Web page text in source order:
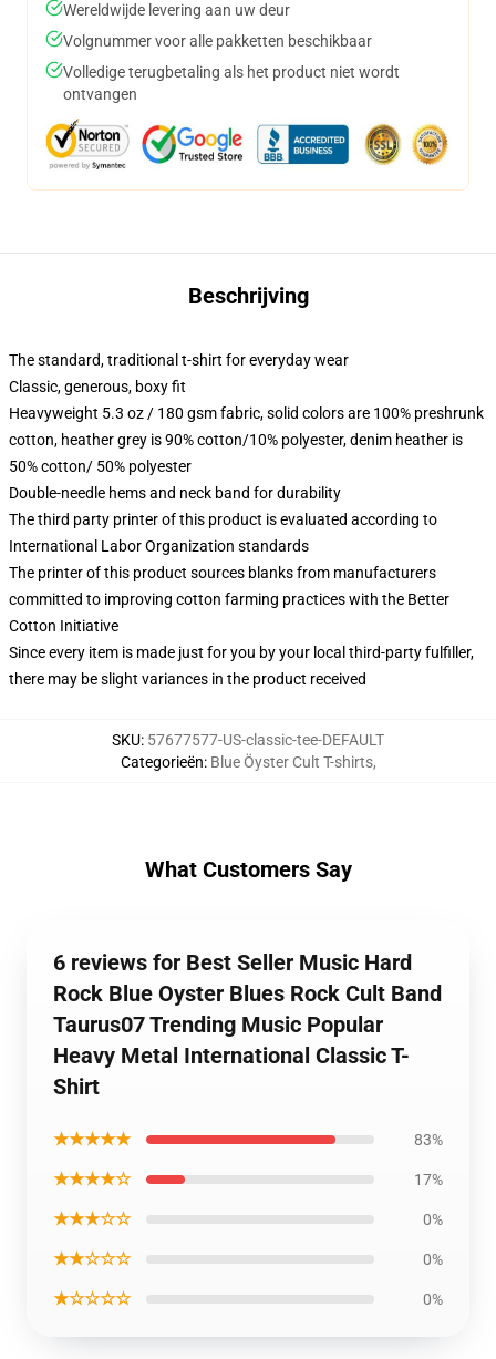
Wereldwijde levering aan uw deur
Volgnummer voor alle pakketten beschikbaar
Volledige terugbetaling als het product niet wordt
ontvangen
Beschrijving
The standard, traditional t-shirt for everyday wear
Classic, generous, boxy fit
Heavyweight 5.3 oz / 180 gsm fabric, solid colors are 100% preshrunk
cotton, heather grey is 90% cotton/10% polyester, denim heather is
50% cotton/ 50% polyester
Double-needle hems and neck band for durability
The third party printer of this product is evaluated according to
International Labor Organization standards
The printer of this product sources blanks from manufacturers
committed to improving cotton farming practices with the Better
Cotton Initiative
Since every item is made just for you by your local third-party fulfiller,
there may be slight variances in the product received
SKU: 57677577-US-classic-tee-DEFAULT
Categorieën: Blue Öyster Cult T-shirts,
What Customers Say
6 reviews for Best Seller Music Hard
Rock Blue Oyster Blues Rock Cult Band
Taurus07 Trending Music Popular
Heavy Metal International Classic T-
Shirt
★★★★★ 83%
★★★★☆ 17%
★★★☆☆ 0%
★★☆☆☆ 0%
★☆☆☆☆ 0%